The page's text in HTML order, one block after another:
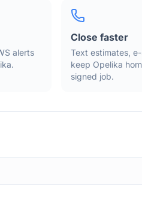
alerts
.
Close faster
Text estimates,
keep Opelika
signed job.